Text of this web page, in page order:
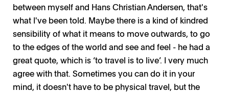
between myself and Hans Christian Andersen, that's
what I've been told. Maybe there is a kind of kindred
sensibility of what it means to move outwards, to go
to the edges of the world and see and feel - he had a
great quote, which is ‘to travel is to live’. I very much
agree with that. Sometimes you can do it in your
mind, it doesn't have to be physical travel, but the